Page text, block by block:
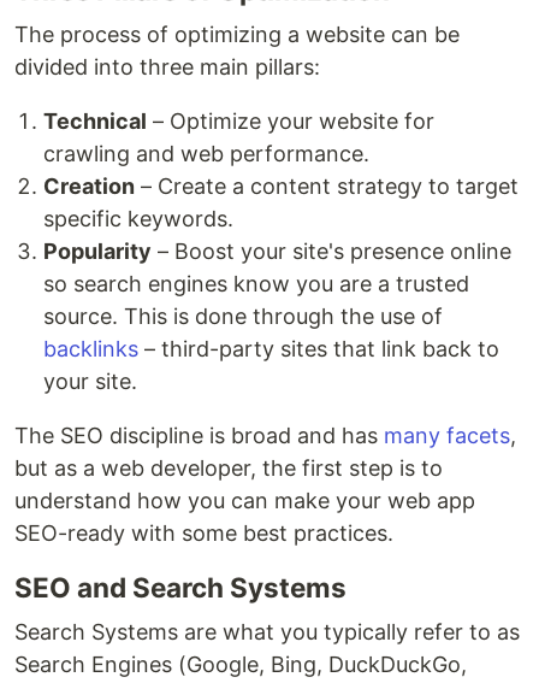
The process of optimizing a website can be
divided into three main pillars:
Technical – Optimize your website for
crawling and web performance.
Creation – Create a content strategy to target
specific keywords.
Popularity – Boost your site's presence online
so search engines know you are a trusted
source. This is done through the use of
backlinks – third-party sites that link back to
your site.
The SEO discipline is broad and has many facets,
but as a web developer, the first step is to
understand how you can make your web app
SEO-ready with some best practices.
SEO and Search Systems
Search Systems are what you typically refer to as
Search Engines (Google, Bing, DuckDuckGo,